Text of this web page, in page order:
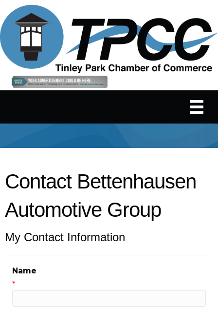
Contact Bettenhausen
Automotive Group
My Contact Information
Name
*